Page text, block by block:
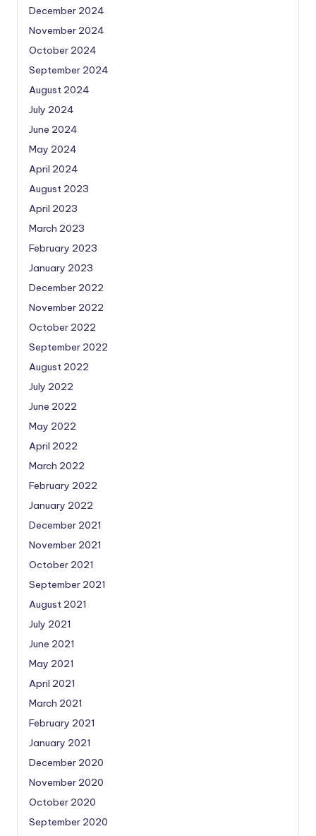
December 2024
November 2024
October 2024
September 2024
August 2024
July 2024
June 2024
May 2024
April 2024
August 2023
April 2023
March 2023
February 2023
January 2023
December 2022
November 2022
October 2022
September 2022
August 2022
July 2022
June 2022
May 2022
April 2022
March 2022
February 2022
January 2022
December 2021
November 2021
October 2021
September 2021
August 2021
July 2021
June 2021
May 2021
April 2021
March 2021
February 2021
January 2021
December 2020
November 2020
October 2020
September 2020